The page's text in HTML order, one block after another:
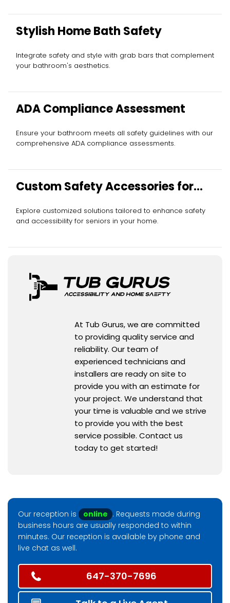
Stylish Home Bath Safety
Integrate safety and style with grab bars that complement
your bathroom's aesthetics.
ADA Compliance Assessment
Ensure your bathroom meets all safety guidelines with our
comprehensive ADA compliance assessments.
Custom Safety Accessories for
Elderly
Explore customized solutions tailored to enhance safety
and accessibility for seniors in your home.
At Tub Gurus, we are committed
to providing quality service and
reliability. Our team of
experienced technicians and
installers are ready on site to
provide you with an estimate for
your project. We understand that
your time is valuable and we strive
to provide you with the best
service possible. Contact us
today to get started!
Our reception is online . Requests made during
business hours are usually responded to within
minutes. Our reception is available by phone and
live chat as well.
647-370-7696